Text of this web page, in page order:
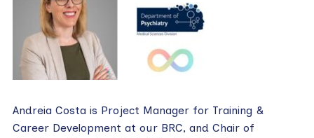
Andreia Costa is Project Manager for Training &
Career Development at our BRC, and Chair of